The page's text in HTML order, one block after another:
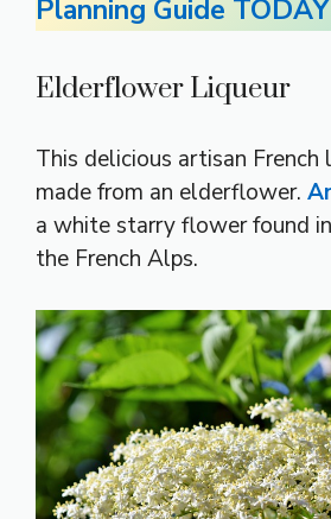
Planning Guide
Elderflower Liqueur
This delicious artisan French
made from an elderflower.
a white starry flower found
the French Alps.